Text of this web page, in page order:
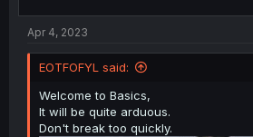
Apr 4, 2023
EOTFOFYL said:
Welcome to Basics,
It will be quite arduous.
Don't break too quickly.